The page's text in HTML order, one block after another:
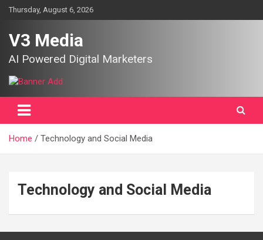
SkipThursday, August 6, 2026
V3 Media
AI Powered Digital Marketers
Home Technology and Social Media
Technology and Social Media